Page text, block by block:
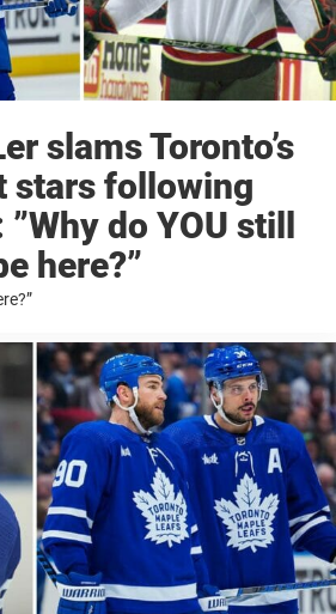
slams Toronto’s
stars following
do YOU still
here?”